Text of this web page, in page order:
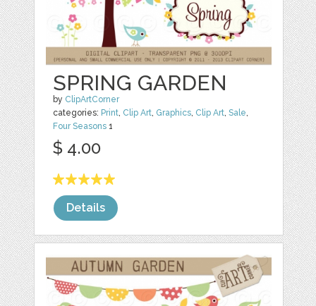
SPRING GARDEN
by ClipArtCorner
categories: Print, Clip Art, Graphics, Clip Art,Sale,
Four Seasons 1
$ 4.00
Details